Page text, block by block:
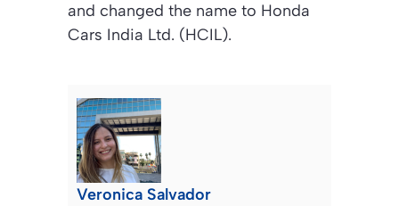
and changed the name to Honda
Cars India Ltd. (HCIL).
Veronica Salvador